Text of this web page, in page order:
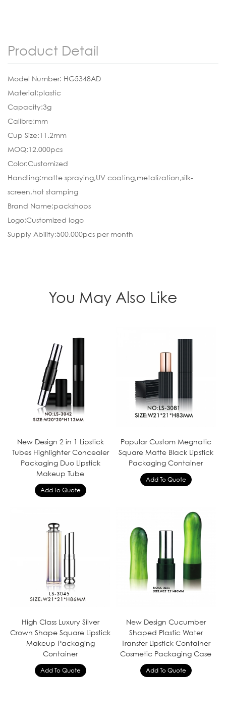
Product Detail
Model Number: HG5348AD
Material:plastic
Capacity:3g
Calibre:mm
Cup Size:11.2mm
MOQ:12.000pcs
Color:Customized
Handling:matte spraying,UV coating,metalization,silk-
screen,hot stamping
Brand Name:packshops
Logo:Customized logo
Supply Ability:500.000pcs per month
You May Also Like
New Design 2 in 1 Lipstick
Tubes Highlighter Concealer
Packaging Duo Lipstick
Makeup Tube
Popular Custom Megnatic
Square Matte Black Lipstick
Packaging Container
High Class Luxury Silver
Crown Shape Square Lipstick
Makeup Packaging
Container
New Design Cucumber
Shaped Plastic Water
Transfer Lipstick Container
Cosmetic Packaging Case